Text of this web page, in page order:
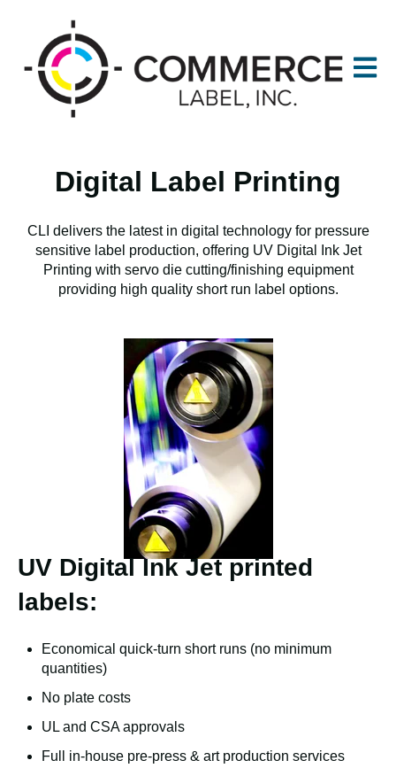
Open
Digital Label Printing
CLI delivers the latest in digital technology for pressure
sensitive label production, offering UV Digital Ink Jet
Printing with servo die cutting/finishing equipment
providing high quality short run label options.
UV Digital Ink Jet printed
labels:
Economical quick-turn short runs (no minimum
quantities)
No plate costs
UL and CSA approvals
Full in-house pre-press & art production services